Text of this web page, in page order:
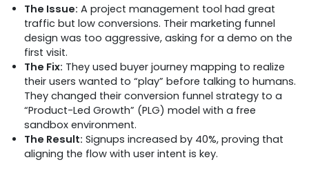
The Issue: A project management tool had great
traffic but low conversions. Their marketing funnel
design was too aggressive, asking for a demo on the
first visit.
The Fix: They used buyer journey mapping to realize
their users wanted to “play” before talking to humans.
They changed their conversion funnel strategy to a
“Product-Led Growth” (PLG) model with a free
sandbox environment.
The Result: Signups increased by 40%, proving that
aligning the flow with user intent is key.